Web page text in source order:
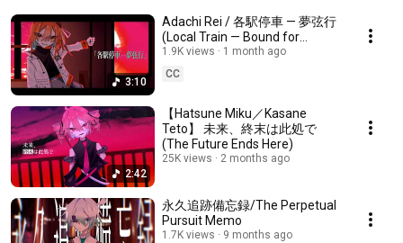
3:10
Adachi Rei / 各駅停車 — 夢弦行
(Local Train — Bound for
Infinity)
1.9K views
1 month ago
CC
2:42
【Hatsune Miku／Kasane
Teto】 未来、終末は此処で
(The Future Ends Here)
25K views 2 months ago
永久追跡備忘録/The Perpetual
Pursuit Memo
1.7K views
9 months ago